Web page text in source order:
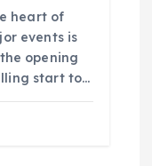
heart of
events is
opening
start to…